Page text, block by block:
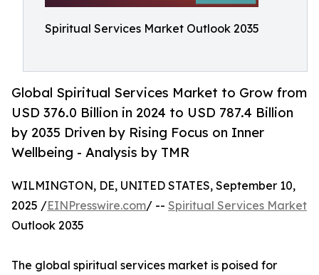
Spiritual Services Market Outlook 2035
Global Spiritual Services Market to Grow from
USD 376.0 Billion in 2024 to USD 787.4 Billion
by 2035 Driven by Rising Focus on Inner
Wellbeing - Analysis by TMR
WILMINGTON, DE, UNITED STATES, September 10,
2025 /EINPresswire.com/ -- Spiritual Services Market
Outlook 2035
The global spiritual services market is poised for